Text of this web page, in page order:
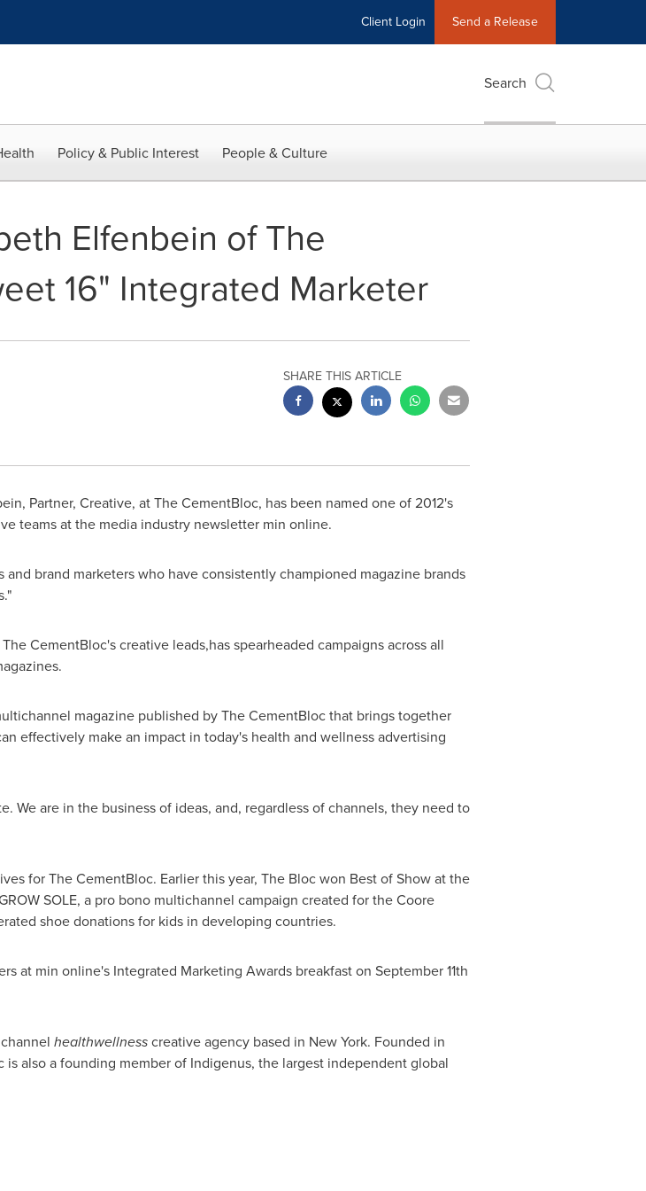
Client Login Send a Release
Search
Policy & Public Interest People & Culture
Elfenbein of The
16" Integrated Marketer
SHARE THIS ARTICLE
Partner, Creative, at The CementBloc, has been named one of 2012's
teams at the media industry newsletter min online.
brand marketers who have consistently championed magazine brands
CementBloc's creative leads,has spearheaded campaigns across all
magazine published by The CementBloc that brings together
effectively make an impact in today's health and wellness advertising
We are in the business of ideas, and, regardless of channels, they need to
for The CementBloc. Earlier this year, The Bloc won Best of Show at the
SOLE, a pro bono multichannel campaign created for the Coore
shoe donations for kids in developing countries.
at min online's Integrated Marketing Awards breakfast on September 11th
healthwellnesscreative agency based in New York. Founded in
is also a founding member of Indigenus, the largest independent global